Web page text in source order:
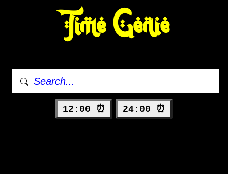
Time Genie
12:00 ⏰ 24:00 ⏰